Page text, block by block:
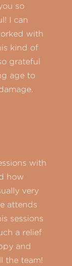
so
I can
with
kind of
grateful
age to
with
how
very
attends
sessions
a relief
and
the team!